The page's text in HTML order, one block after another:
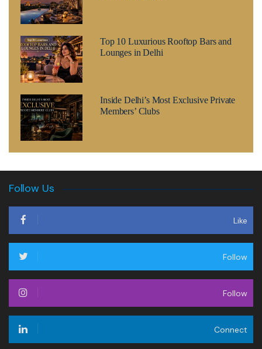
Top 10 Luxurious Rooftop Bars and
Lounges in Delhi
Inside Delhi’s Most Exclusive Private
Members’ Clubs
Follow Us
Like
Follow
Follow
Connect